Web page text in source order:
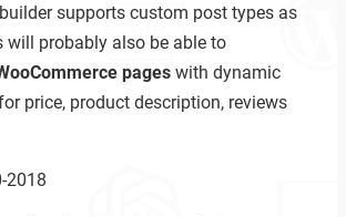
supports custom post types as
will probably also be able to
pages with dynamic
price, product description, reviews
2018